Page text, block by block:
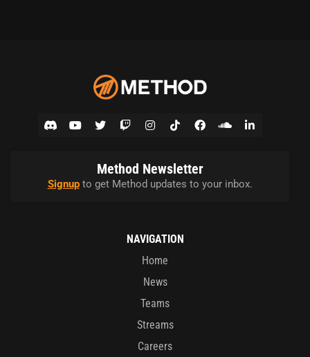
Method Newsletter
Signupto get Method updates to your inbox.
NAVIGATION
Home
News
Teams
Streams
Careers